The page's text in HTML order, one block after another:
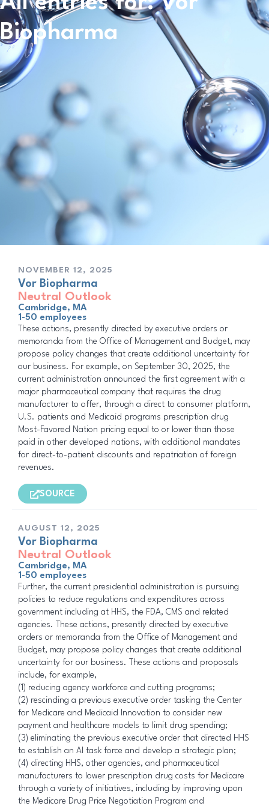
Biopharma
NOVEMBER 12, 2025
Vor Biopharma
Neutral Outlook
Cambridge, MA
1-50 employees
These actions, presently directed by executive orders or
memoranda from the Office of Management and Budget, may
propose policy changes that create additional uncertainty for
our business. For example, on September 30, 2025, the
current administration announced the first agreement with a
major pharmaceutical company that requires the drug
manufacturer to offer, through a direct to consumer platform,
U.S. patients and Medicaid programs prescription drug
Most-Favored Nation pricing equal to or lower than those
paid in other developed nations, with additional mandates
for direct-to-patient discounts and repatriation of foreign
revenues.
SOURCE
AUGUST 12, 2025
Vor Biopharma
Neutral Outlook
Cambridge, MA
1-50 employees
Further, the current presidential administration is pursuing
policies to reduce regulations and expenditures across
government including at HHS, the FDA, CMS and related
agencies. These actions, presently directed by executive
orders or memoranda from the Office of Management and
Budget, may propose policy changes that create additional
uncertainty for our business. These actions and proposals
include, for example,
(1) reducing agency workforce and cutting programs;
(2) rescinding a previous executive order tasking the Center
for Medicare and Medicaid Innovation to consider new
payment and healthcare models to limit drug spending;
(3) eliminating the previous executive order that directed HHS
to establish an AI task force and develop a strategic plan;
(4) directing HHS, other agencies, and pharmaceutical
manufacturers to lower prescription drug costs for Medicare
through a variety of initiatives, including by improving upon
the Medicare Drug Price Negotiation Program and